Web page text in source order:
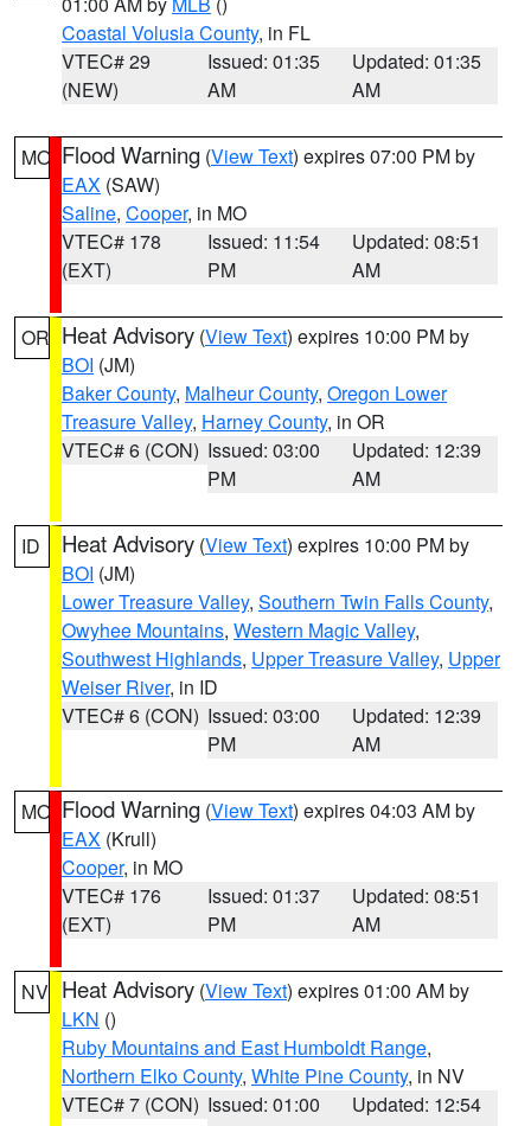
Coastal Volusia County, in FL
VTEC# 29
(NEW)
Issued: 01:35
AM
Updated: 01:35
AM
MO Flood Warning (View Text) expires 07:00 PM by
EAX (SAW)
Saline, Cooper, in MO
VTEC# 178
(EXT)
Issued: 11:54
PM
Updated: 08:51
AM
OR Heat Advisory (View Text) expires 10:00 PM by
BOI (JM)
Baker County, Malheur County, Oregon Lower
Treasure Valley, Harney County, in OR
VTEC# 6 (CON) Issued: 03:00
PM
Updated: 12:39
AM
ID Heat Advisory (View Text) expires 10:00 PM by
BOI (JM)
Lower Treasure Valley, Southern Twin Falls County,
Owyhee Mountains, Western Magic Valley,
Southwest Highlands, Upper Treasure Valley, Upper
Weiser River, in ID
VTEC# 6 (CON) Issued: 03:00
PM
Updated: 12:39
AM
MO Flood Warning (View Text) expires 04:03 AM by
EAX (Krull)
Cooper, in MO
VTEC# 176
(EXT)
Issued: 01:37
PM
Updated: 08:51
AM
NV Heat Advisory (View Text) expires 01:00 AM by
LKN ()
Ruby Mountains and East Humboldt Range,
Northern Elko County, White Pine County, in NV
VTEC# 7 (CON) Issued: 01:00
Updated: 12:54